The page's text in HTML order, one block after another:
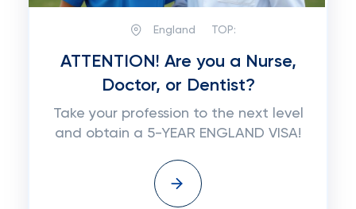
England TOP:
ATTENTION! Are you a Nurse,
Doctor, or Dentist?
Take your profession to the next level
and obtain a 5-YEAR ENGLAND VISA!